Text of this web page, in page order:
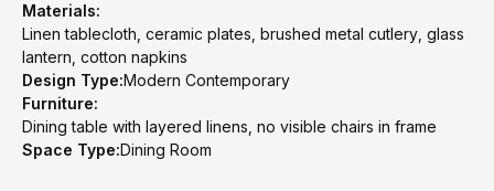
Materials:
Linen tablecloth, ceramic plates, brushed metal cutlery, glass
lantern, cotton napkins
Design Type:Modern Contemporary
Furniture:
Dining table with layered linens, no visible chairs in frame
Space Type:Dining Room